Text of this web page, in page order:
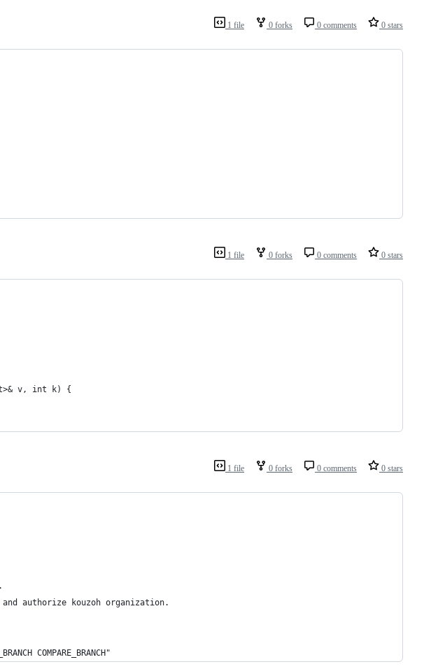
1 file 0 forks 0 comments 0 stars
1 file 0 forks 0 comments 0 stars
v, int k) {
1 file 0 forks 0 comments 0 stars
authorize kouzoh organization.
COMPARE_BRANCH"